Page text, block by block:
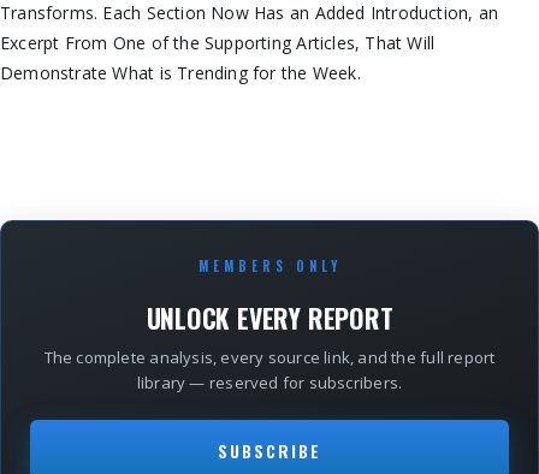
Transforms. Each Section Now Has an Added Introduction, an
Excerpt From One of the Supporting Articles, That Will
Demonstrate What is Trending for the Week.
MEMBERS ONLY
UNLOCK EVERY REPORT
The complete analysis, every source link, and the full report
library — reserved for subscribers.
SUBSCRIBE